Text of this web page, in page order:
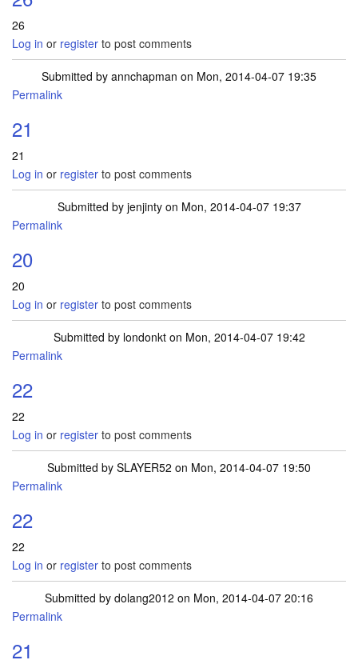
26
Log in or register to post comments
Submitted by annchapman on Mon, 2014-04-07 19:35
Permalink
21
21
Log in or register to post comments
Submitted by jenjintyon Mon, 2014-04-07 19:37
Permalink
20
20
Log in or register to post comments
Submitted by londonkton Mon, 2014-04-07 19:42
Permalink
22
22
Log in or register to post comments
Submitted by SLAYER52 on Mon, 2014-04-07 19:50
Permalink
22
22
Log in or register to post comments
Submitted by dolang2012 on Mon, 2014-04-07 20:16
Permalink
21